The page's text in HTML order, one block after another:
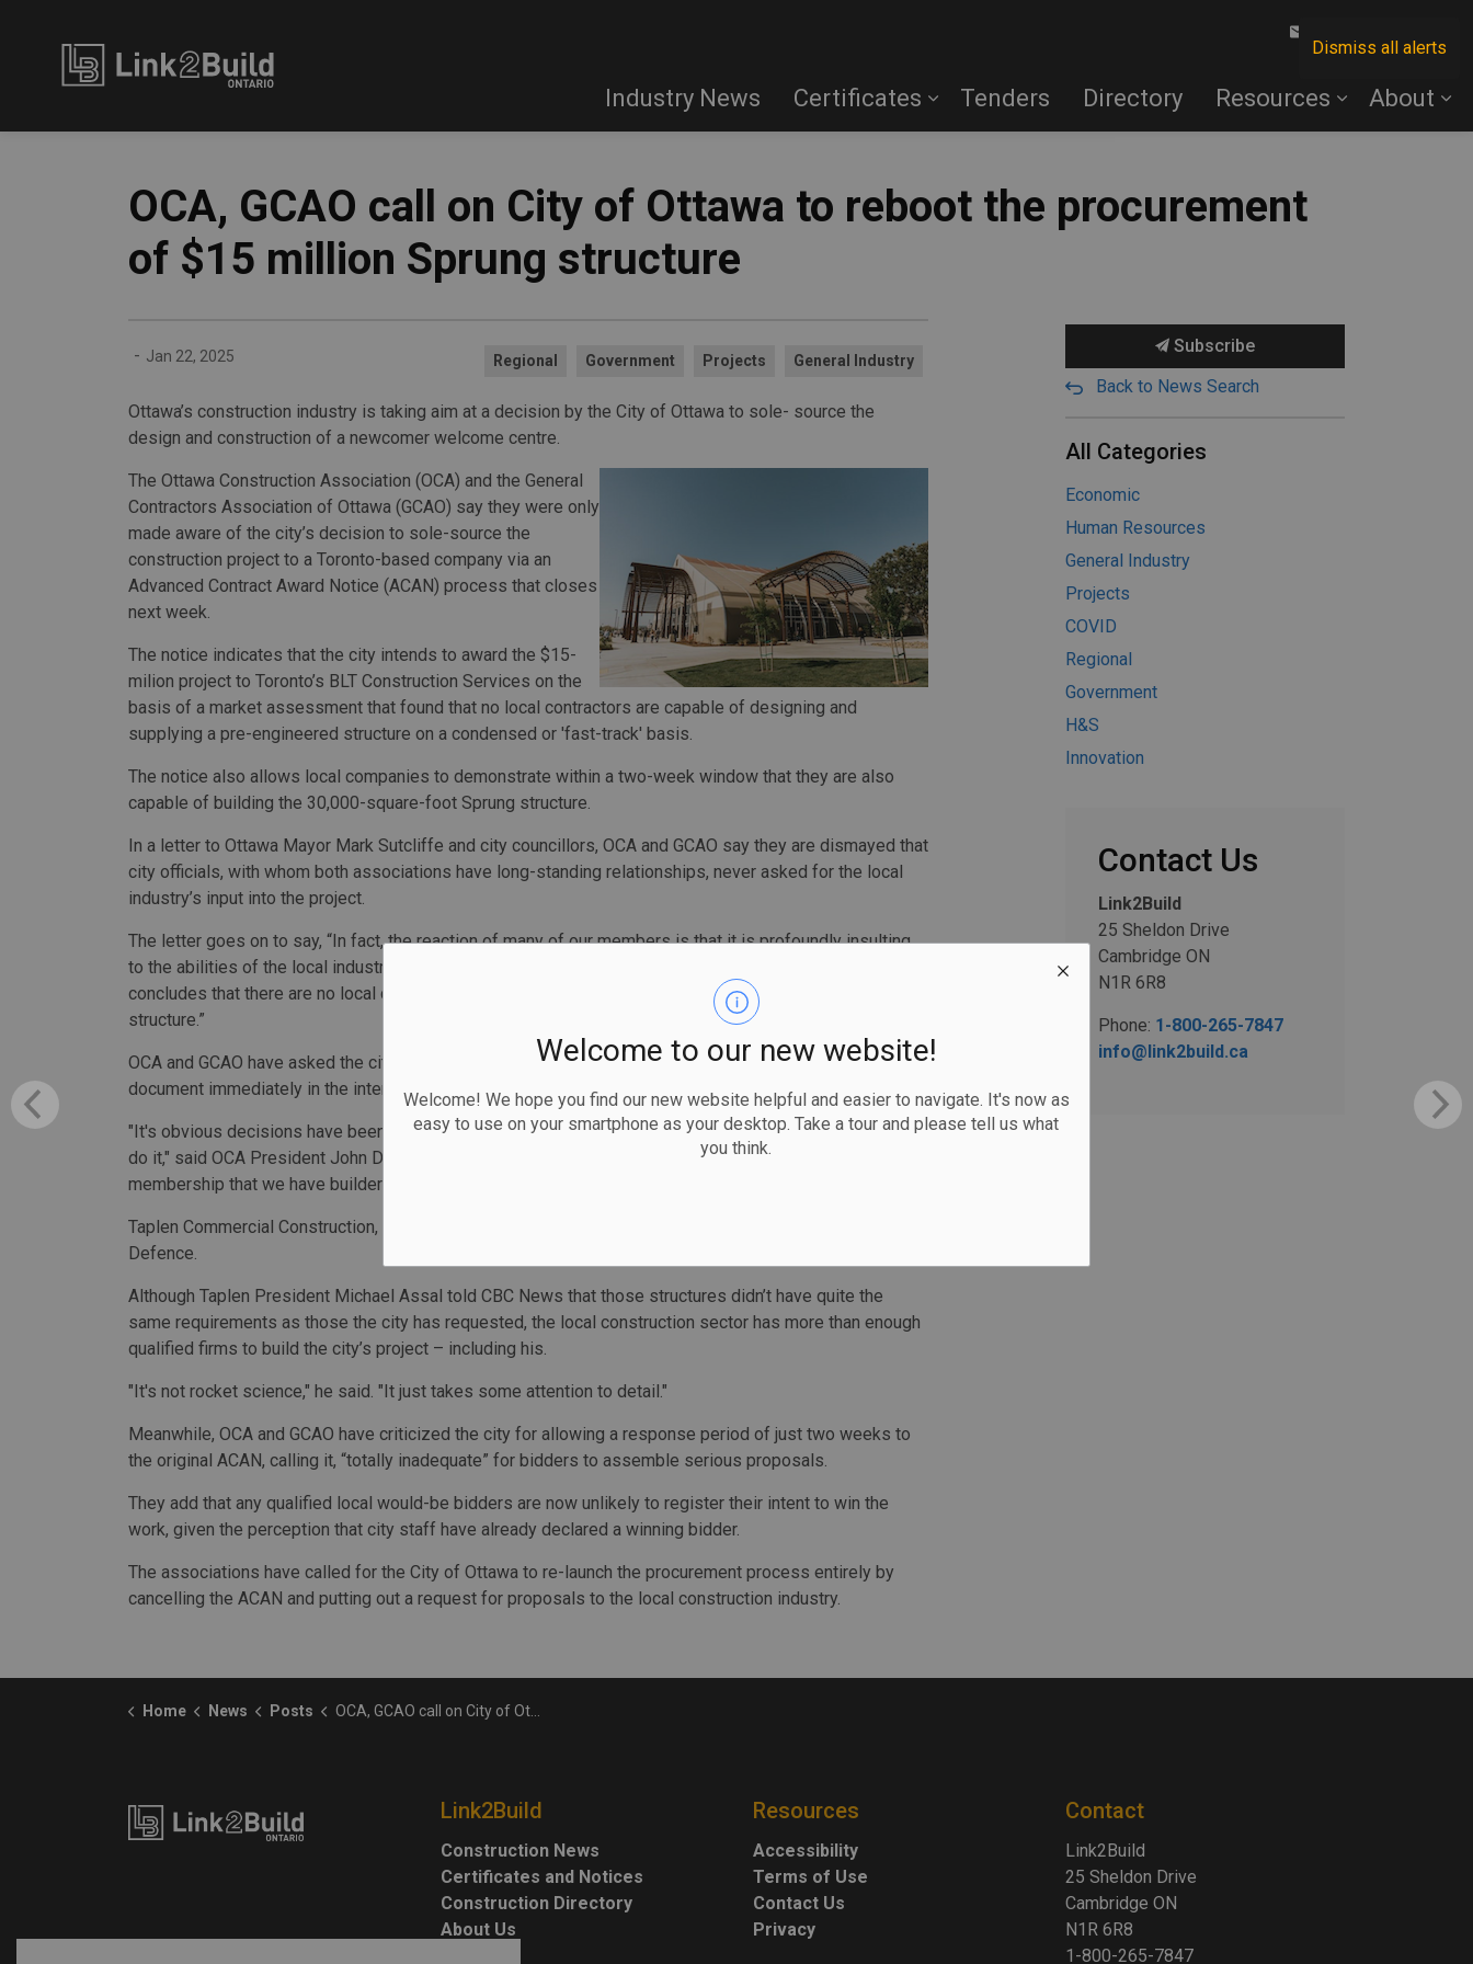
Dismiss all alerts
Welcome to our new website!
Welcome! We hope you find our new website helpful and easier to navigate. It's now as
easy to use on your smartphone as your desktop. Take a tour and please tell us what
you think.
Industry News Certificates Tenders Directory Resources About
OCA, GCAO call on City of Ottawa to reboot the procurement
of $15 million Sprung structure
- Jan 22, 2025 Regional Government Projects General Industry
Ottawa’s construction industry is taking aim at a decision by the City of Ottawa to sole- source the
design and construction of a newcomer welcome centre.
The Ottawa Construction Association (OCA) and the General
Contractors Association of Ottawa (GCAO) say they were only
made aware of the city’s decision to sole-source the
construction project to a Toronto-based company via an
Advanced Contract Award Notice (ACAN) process that closes
next week.
The notice indicates that the city intends to award the $15-
milion project to Toronto’s BLT Construction Services on the
basis of a market assessment that found that no local contractors are capable of designing and
supplying a pre-engineered structure on a condensed or 'fast-track' basis.
The notice also allows local companies to demonstrate within a two-week window that they are also
capable of building the 30,000-square-foot Sprung structure.
In a letter to Ottawa Mayor Mark Sutcliffe and city councillors, OCA and GCAO say they are dismayed that
city officials, with whom both associations have long-standing relationships, never asked for the local
industry’s input into the project.
The letter goes on to say, “In fact, the reaction of many of our members is that it is profoundly insulting
to the abilities of the local industry that the city has relied on a consultant's market assessment that
concludes that there are no local contractors capable of designing and building the proposed Sprung
structure.”
OCA and GCAO have asked the city's Chief Procurement Manager to release its market assessment
document immediately in the interests of transparency.
"It's obvious decisions have been made based on a consultant's report that there's no local capacity to
do it," said OCA President John DeVries added. "Contrary to that, we quickly gleaned from our
membership that we have builders who have built Sprung structures."
Taplen Commercial Construction, for example, has delivered three locally for the Department of National
Defence.
Although Taplen President Michael Assal told CBC News that those structures didn’t have quite the
same requirements as those the city has requested, the local construction sector has more than enough
qualified firms to build the city’s project – including his.
"It's not rocket science," he said. "It just takes some attention to detail."
Meanwhile, OCA and GCAO have criticized the city for allowing a response period of just two weeks to
the original ACAN, calling it, “totally inadequate” for bidders to assemble serious proposals.
They add that any qualified local would-be bidders are now unlikely to register their intent to win the
work, given the perception that city staff have already declared a winning bidder.
The associations have called for the City of Ottawa to re-launch the procurement process entirely by
cancelling the ACAN and putting out a request for proposals to the local construction industry.
Subscribe
Back to News Search
All Categories
Economic
Human Resources
General Industry
Projects
COVID
Regional
Government
H&S
Innovation
Contact Us
Link2Build
25 Sheldon Drive
Cambridge ON
N1R 6R8
Phone: 1-800-265-7847
info@link2build.ca
Home News Posts OCA, GCAO call on City of Ottawa to reboot the procurement of $15 million Sprung structure
Link2Build
Construction News
Certificates and Notices
Construction Directory
About Us
Resources
Accessibility
Terms of Use
Contact Us
Privacy
Contact
Link2Build
25 Sheldon Drive
Cambridge ON
N1R 6R8
1-800-265-7847